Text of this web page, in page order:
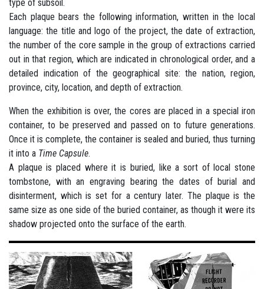
type of subsoil.
Each plaque bears the following information, written in the local
language: the title and logo of the project, the date of extraction,
the number of the core sample in the group of extractions carried
out in that region, which are indicated in chronological order, and a
detailed indication of the geographical site: the nation, region,
province, city, location, and depth of extraction.
When the exhibition is over, the cores are placed in a special iron
container, to be preserved and passed on to future generations.
Once it is complete, the container is sealed and buried, thus turning
it into a Time Capsule.
A plaque is placed where it is buried, like a sort of local stone
tombstone, with an engraving bearing the dates of burial and
disinterment, which is set for a century later. The plaque is the
same size as one side of the buried container, as though it were its
shadow projected onto the surface of the earth.